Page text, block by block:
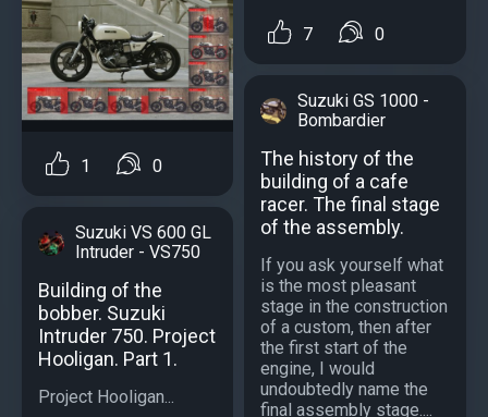
1 0
Suzuki VS 600 GL
Intruder - VS750
Building of the
bobber. Suzuki
Intruder 750. Project
Hooligan. Part 1.
Project Hooligan...
7 0
Suzuki GS 1000 -
Bombardier
The history of the
building of a cafe
racer. The final stage
of the assembly.
If you ask yourself what
is the most pleasant
stage in the construction
of a custom, then after
the first start of the
engine, I would
undoubtedly name the
final assembly stage....